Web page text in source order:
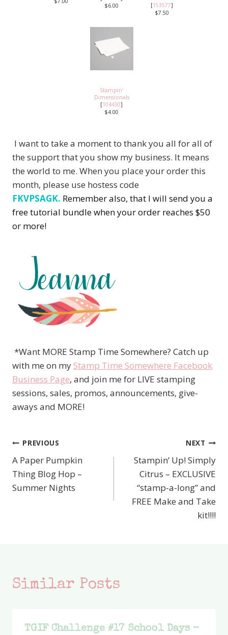
$6.00
[153577]
$7.50
Stampin'
Dimensionals
[104430]
$4.00
I want to take a moment to thank you all for all of
the support that you show my business. It means
the world to me. When you place your order this
month, please use hostess code
FKVPSAGK. Remember also, that I will send you a
free tutorial bundle when your order reaches $50
or more!
*Want MORE Stamp Time Somewhere? Catch up
with me on my Stamp Time Somewhere Facebook
Business Page, and join me for LIVE stamping
sessions, sales, promos, announcements, give-
aways and MORE!
Post
navigation
PREVIOUS
A Paper Pumpkin
Thing Blog Hop –
Summer Nights
NEXT
Stampin’ Up! Simply
Citrus – EXCLUSIVE
“stamp-a-long” and
FREE Make and Take
kit!!!!
Similar Posts
TGIF Challenge #17 School Days –